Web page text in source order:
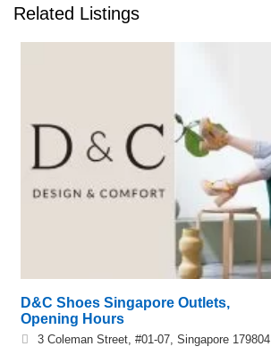
Related Listings
D&C Shoes Singapore Outlets,
Opening Hours
3 Coleman Street, #01-07, Singapore 179804